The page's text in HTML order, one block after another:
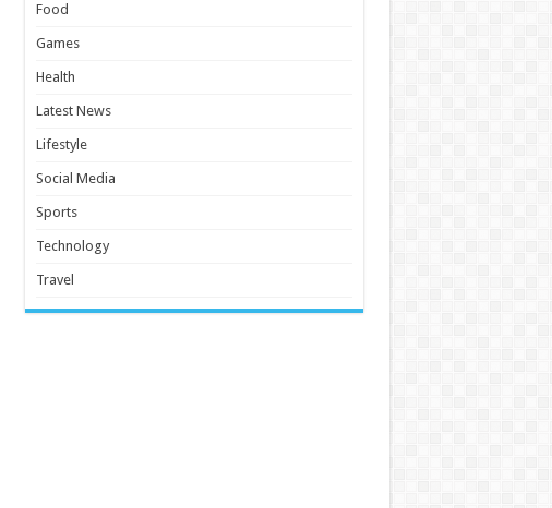
Food
Games
Health
Latest News
Lifestyle
Social Media
Sports
Technology
Travel